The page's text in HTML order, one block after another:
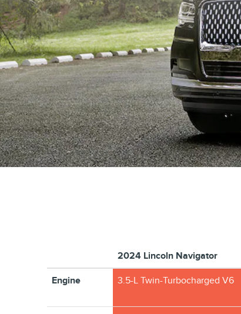
2024 Lincoln Navigator
Engine 3.5-L Twin-Turbocharged V6